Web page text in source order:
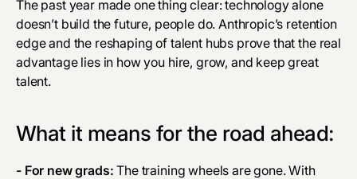
The past year made one thing clear: technology alone
doesn’t build the future, people do. Anthropic’s retention
edge and the reshaping of talent hubs prove that the real
advantage lies in how you hire, grow, and keep great
talent.
What it means for the road ahead:
- For new grads:The training wheels are gone. With